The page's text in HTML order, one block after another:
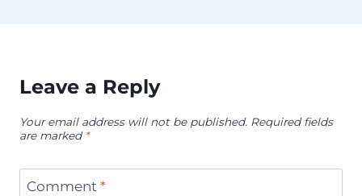
Leave a Reply
Your email address will not be published. Required fields
are marked *
Comment *